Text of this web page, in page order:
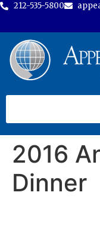
212-535-5800
2016
Dinner